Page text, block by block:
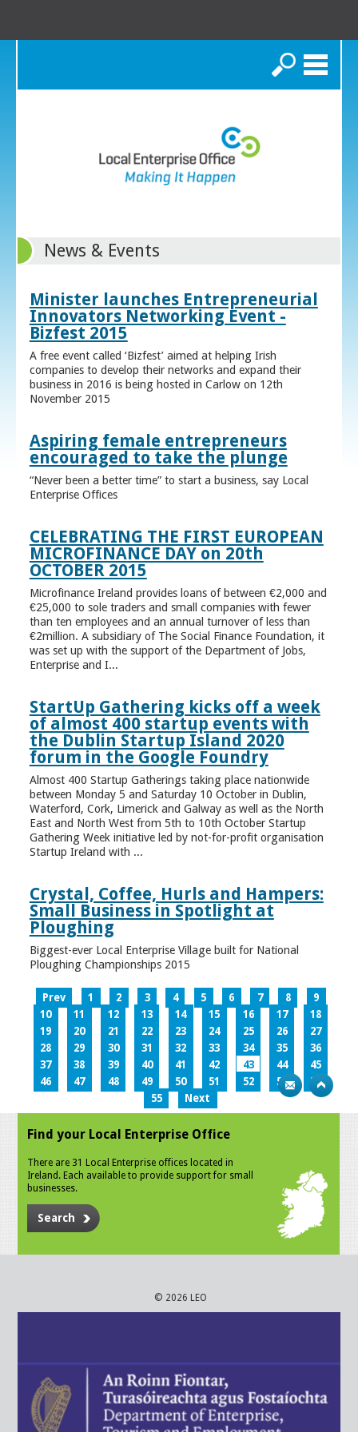
Search
News & Events
Minister launches Entrepreneurial
Innovators Networking Event -
Bizfest 2015
A free event called ‘Bizfest’ aimed at helping Irish
companies to develop their networks and expand their
business in 2016 is being hosted in Carlow on 12th
November 2015
Aspiring female entrepreneurs
encouraged to take the plunge
“Never been a better time” to start a business, say Local
Enterprise Offices
CELEBRATING THE FIRST EUROPEAN
MICROFINANCE DAY on 20th
OCTOBER 2015
Microfinance Ireland provides loans of between €2,000 and
€25,000 to sole traders and small companies with fewer
than ten employees and an annual turnover of less than
€2million. A subsidiary of The Social Finance Foundation, it
was set up with the support of the Department of Jobs,
Enterprise and I...
StartUp Gathering kicks off a week
of almost 400 startup events with
the Dublin Startup Island 2020
forum in the Google Foundry
Almost 400 Startup Gatherings taking place nationwide
between Monday 5 and Saturday 10 October in Dublin,
Waterford, Cork, Limerick and Galway as well as the North
East and North West from 5th to 10th October Startup
Gathering Week initiative led by not-for-profit organisation
Startup Ireland with ...
Crystal, Coffee, Hurls and Hampers:
Small Business in Spotlight at
Ploughing
Biggest-ever Local Enterprise Village built for National
Ploughing Championships 2015
Prev 1 2 3 4 5 6 7 8
9
10
11 12 13 14 15 16 17
18
19
20 21 22 23 24 25 26
27
28
29 30 31 32 33 34 35
36
37
38 39 40 41 42 43 44
45
46
47 48 49 50 51 52 53
54
55
Next
Find your Local Enterprise Office
There are 31 Local Enterprise offices located in
Ireland. Each available to provide support for small
businesses.
Search
© 2026 LEO